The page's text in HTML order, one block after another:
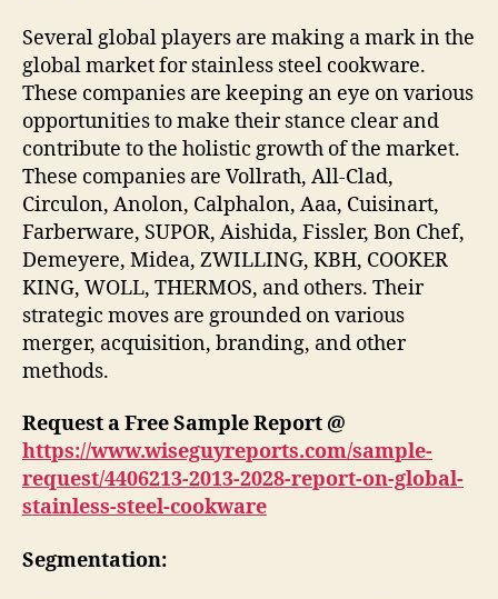
Several global players are making a mark in the
global market for stainless steel cookware.
These companies are keeping an eye on various
opportunities to make their stance clear and
contribute to the holistic growth of the market.
These companies are Vollrath, All-Clad,
Circulon, Anolon, Calphalon, Aaa, Cuisinart,
Farberware, SUPOR, Aishida, Fissler, Bon Chef,
Demeyere, Midea, ZWILLING, KBH, COOKER
KING, WOLL, THERMOS, and others. Their
strategic moves are grounded on various
merger, acquisition, branding, and other
methods.
Request a Free Sample Report @
https://www.wiseguyreports.com/sample-
request/4406213-2013-2028-report-on-global-
stainless-steel-cookware
Segmentation: